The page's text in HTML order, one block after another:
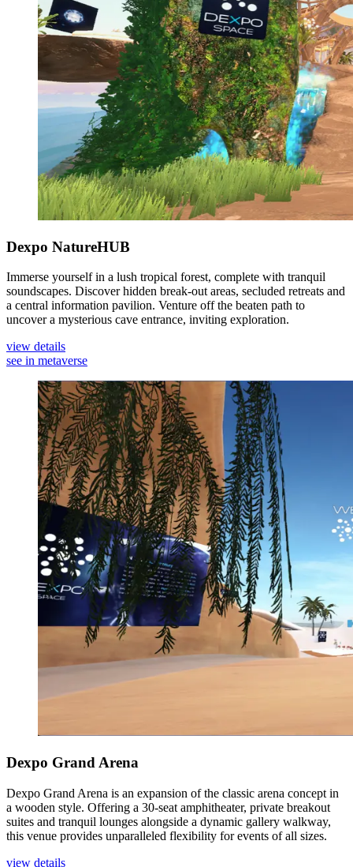
Dexpo NatureHUB
Immerse yourself in a lush tropical forest, complete with tranquil
soundscapes. Discover hidden break-out areas, secluded retreats and
a central information pavilion. Venture off the beaten path to
uncover a mysterious cave entrance, inviting exploration.
view details
see in metaverse
Dexpo Grand Arena
Dexpo Grand Arena is an expansion of the classic arena concept in
a wooden style. Offering a 30-seat amphitheater, private breakout
suites and tranquil lounges alongside a dynamic gallery walkway,
this venue provides unparalleled flexibility for events of all sizes.
view details